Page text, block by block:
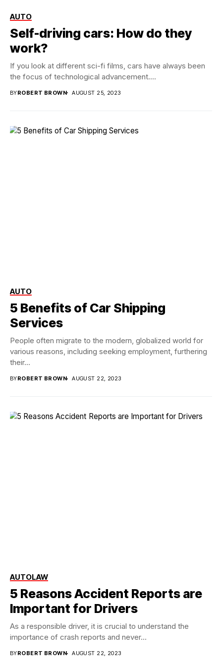
AUTO
Self-driving cars: How do they
work?
If you look at different sci-fi films, cars have always been
the focus of technological advancement....
BYROBERT BROWN AUGUST 25, 2023
AUTO
5 Benefits of Car Shipping
Services
People often migrate to the modern, globalized world for
various reasons, including seeking employment, furthering
their...
BYROBERT BROWN AUGUST 22, 2023
AUTOLAW
5 Reasons Accident Reports are
Important for Drivers
‍As a responsible driver, it is crucial to understand the
importance of crash reports and never...
BYROBERT BROWN AUGUST 22, 2023